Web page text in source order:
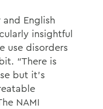
English
insightful
use disorders
“There is
but it’s
NAMI